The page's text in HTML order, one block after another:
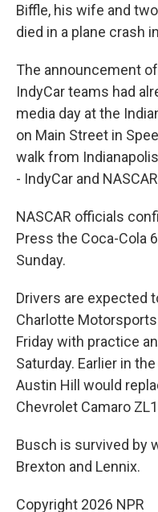
Biffle, his wife and
died in a plane crash
The announcement
IndyCar teams had
media day at the
on Main Street in
walk from
- IndyCar and
NASCAR officials
Press the Coca-Cola
Sunday.
Drivers are expected
Charlotte
Friday with practice
Saturday. Earlier in
Austin Hill would
Chevrolet Camaro
Busch is survived by
Brexton and Lennix.
Copyright 2026 NPR